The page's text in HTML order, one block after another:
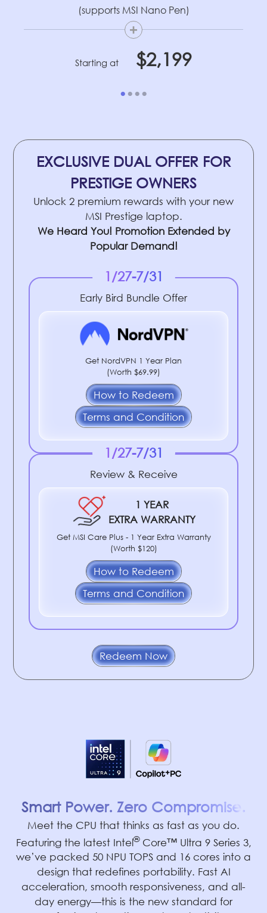
(supports MSI Nano Pen)
+
Starting at $2,199
EXCLUSIVE DUAL OFFER FOR
PRESTIGE OWNERS
Unlock 2 premium rewards with your new
MSI Prestige laptop.
We Heard You! Promotion Extended by
Popular Demand!
1/27-7/31
Early Bird Bundle Offer
Get NordVPN 1 Year Plan
(Worth $69.99)
How to Redeem
Terms and Condition
1/27-7/31
Review & Receive
1 YEAR
EXTRA WARRANTY
Get MSI Care Plus - 1 Year Extra Warranty
(Worth $120)
How to Redeem
Terms and Condition
Redeem Now
Smart Power. Zero Compromise.
Meet the CPU that thinks as fast as you do.
Featuring the latest Intel®Core™ Ultra 9 Series 3,
we’ve packed 50 NPU TOPS and 16 cores into a
design that redefines portability. Fast AI
acceleration, smooth responsiveness, and all-
day energy—this is the new standard for